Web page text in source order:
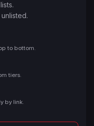
to bottom.
tiers.
by link.